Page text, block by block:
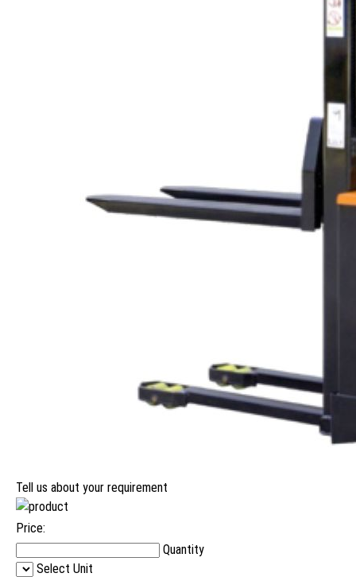
Tell us about your requirement
Price:
Quantity
Select Unit